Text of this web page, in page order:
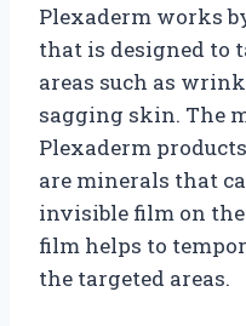
Plexaderm works
that is designed to
areas such as
sagging skin. The
Plexaderm
are minerals that
invisible film on
film helps to
the targeted areas.